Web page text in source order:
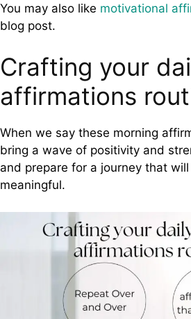
You may also like motivational
blog post.
Crafting your
affirmations
When we say these morning
bring a wave of positivity and
and prepare for a journey that
meaningful.